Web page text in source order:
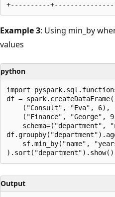
Example 3: Using min_by
values
python
import
df =
("Consult", "Eva", 6),
("Finance", "George",
schema=("department",
sf.min_by("name",
Output